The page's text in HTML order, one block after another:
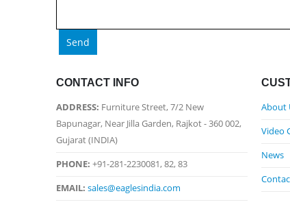
CONTACT INFO
ADDRESS: Furniture Street, 7/2 New
Bapunagar, Near Jilla Garden, Rajkot - 360 002,
Gujarat (INDIA)
PHONE: +91-281-2230081, 82, 83
EMAIL: sales@eaglesindia.com
About
Video
News